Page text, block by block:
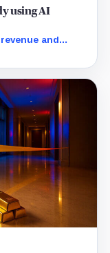
using AI
and
are